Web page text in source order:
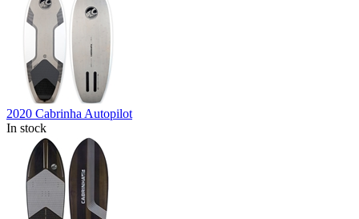
2020 Cabrinha Autopilot
In stock